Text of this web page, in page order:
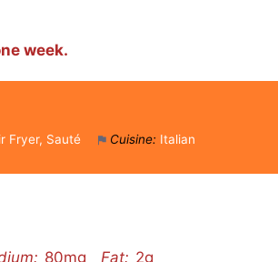
week.
Fryer, Sauté Cuisine: Italian
80mg Fat: 2g